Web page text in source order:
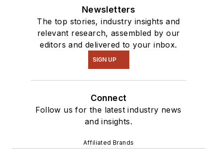
Newsletters
The top stories, industry insights and
relevant research, assembled by our
editors and delivered to your inbox.
SIGN UP
Connect
Follow us for the latest industry news
and insights.
Affiliated Brands